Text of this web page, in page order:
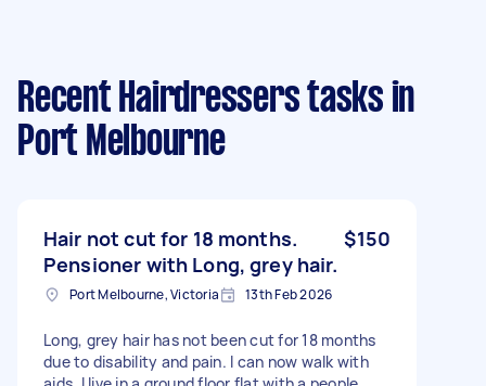
Recent Hairdressers tasks in
Port Melbourne
Hair not cut for 18 months.
Pensioner with Long, grey hair.
$150
Port Melbourne, Victoria 13th Feb 2026
Long, grey hair has not been cut for 18 months
due to disability and pain. I can now walk with